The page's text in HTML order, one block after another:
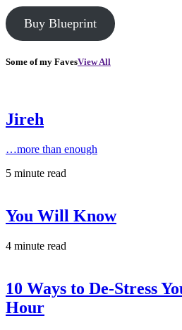
Buy Blueprint
Some of my FavesView All
Jireh
…more than enough
5 minute read
You Will Know
4 minute read
10 Ways to De-Stress
Hour